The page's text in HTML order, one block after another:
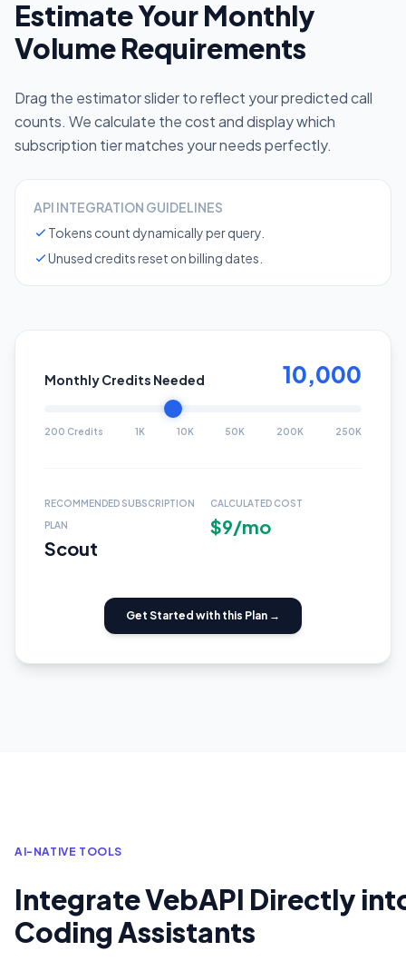
Estimate Your Monthly
Volume Requirements
Drag the estimator slider to reflect your predicted call
counts. We calculate the cost and display which
subscription tier matches your needs perfectly.
API INTEGRATION GUIDELINES
Tokens count dynamically per query.
Unused credits reset on billing dates.
Monthly Credits Needed 10,000
200 Credits 1K 10K 50K 200K 250K
RECOMMENDED SUBSCRIPTION
PLAN
Scout
CALCULATED COST
$9/mo
Get Started with this Plan →
AI-NATIVE TOOLS
Integrate VebAPI Directly
Coding Assistants